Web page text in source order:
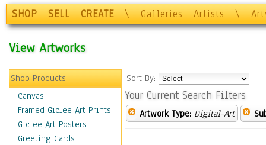
SHOP SELL CREATE \ Galleries Artists \
View Artworks
Shop Products
Canvas
Framed Giclee Art Prints
Giclee Art Posters
Greeting Cards
Sort By:
Your Current Search Filters
Artwork Type: Digital-Art